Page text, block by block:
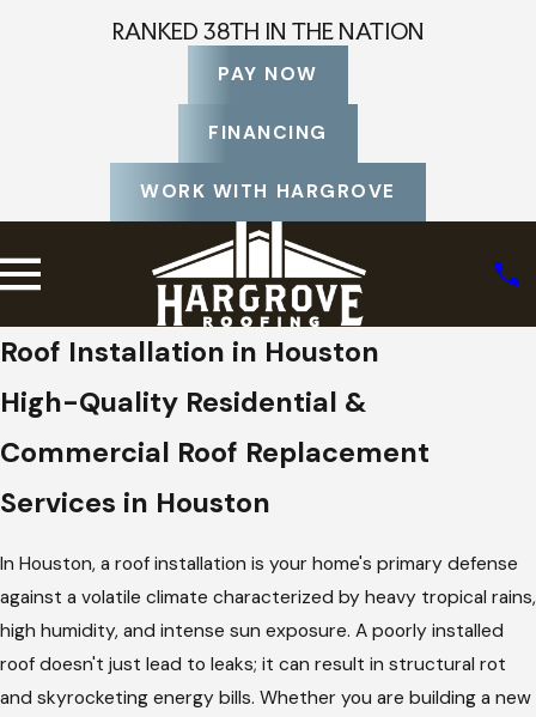
RANKED 38TH IN THE NATION
PAY NOW
FINANCING
WORK WITH HARGROVE
Roof Installation in Houston
High-Quality Residential &
Commercial Roof Replacement
Services in Houston
In Houston, a roof installation is your home's primary defense
against a volatile climate characterized by heavy tropical rains,
high humidity, and intense sun exposure. A poorly installed
roof doesn't just lead to leaks; it can result in structural rot
and skyrocketing energy bills. Whether you are building a new